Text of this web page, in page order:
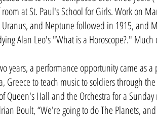
at St. Paul's School for Girls. Work on
and Neptune followed in 1915, and
Alan Leo's "What is a Horoscope?."
years, a performance opportunity came as
Greece to teach music to soldiers through
Queen's Hall and the Orchestra for a
Boult, “We're going to do The Planets,